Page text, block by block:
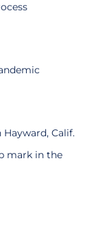
Calif.
mark in the